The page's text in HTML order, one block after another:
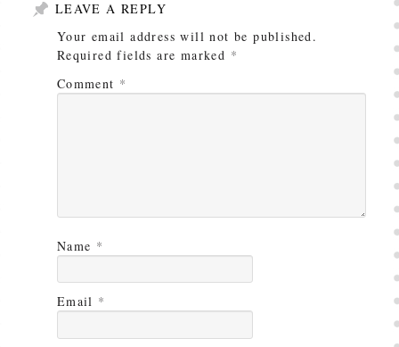
LEAVE A REPLY
Your email address will not be published.
Required fields are marked *
Comment *
Name *
Email *